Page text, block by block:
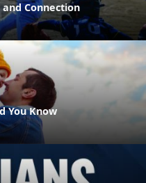
Connection
You Know